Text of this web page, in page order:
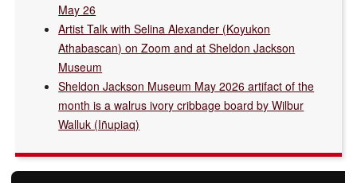
May 26
Artist Talk with Selina Alexander (Koyukon
Athabascan) on Zoom and at Sheldon Jackson
Museum
Sheldon Jackson Museum May 2026 artifact of the
month is a walrus ivory cribbage board by Wilbur
Walluk (Iñupiaq)